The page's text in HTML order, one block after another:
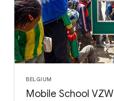
BELGIUM
Mobile School VZW